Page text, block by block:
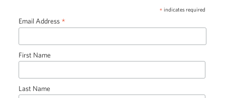
* indicates required
Email Address *
First Name
Last Name